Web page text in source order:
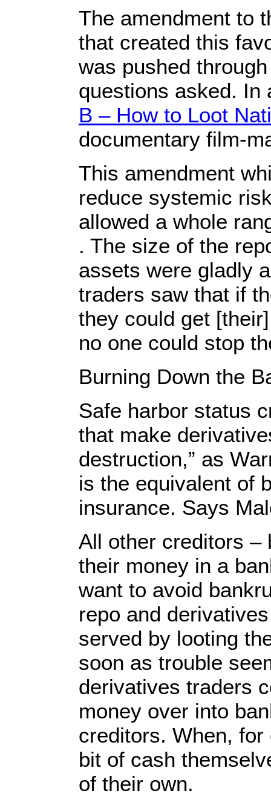
The amendment to
that created this
was pushed
questions asked. In
B – How to Loot
documentary film-
This amendment
reduce systemic
allowed a whole
. The size of the
assets were gladly
traders saw that if
they could get
no one could stop
Burning Down the
Safe harbor status
that make
destruction,” as
is the equivalent of
insurance. Says
All other creditors –
their money in a
want to avoid
repo and
served by looting
soon as trouble
derivatives traders
money over into
creditors. When,
bit of cash
of their own.